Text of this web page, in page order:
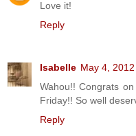
Love it!
Reply
Isabelle May 4,
Wahou!! Congrats
Friday!! So well
Reply